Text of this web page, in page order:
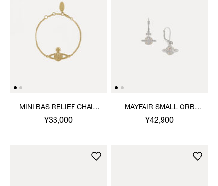
MINI BAS RELIEF CHAIN
BRACELET
¥33,000
MAYFAIR SMALL ORB
EARRINGS
¥42,900